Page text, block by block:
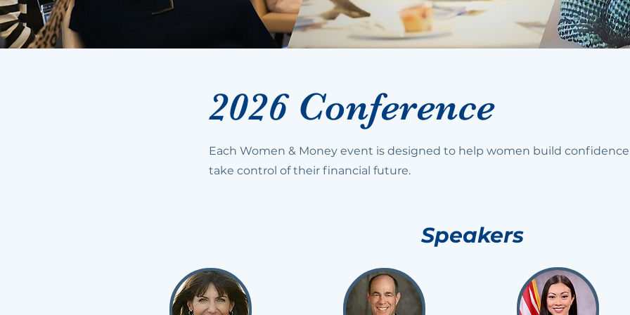
2026 Conference
Each Women & Money event is designed to help women build
take control of their financial future.
Speakers